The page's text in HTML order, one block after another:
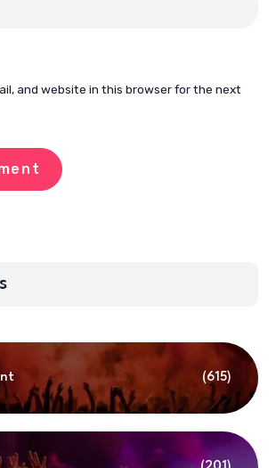
and website in this browser for the next
(615)